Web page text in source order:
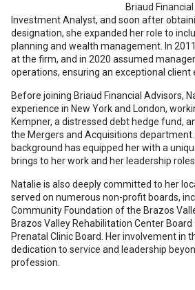
Briaud
Investment Analyst, and soon after
designation, she expanded her role to
planning and wealth management. In
at the firm, and in 2020 assumed
operations, ensuring an exceptional client
Before joining Briaud Financial Advisors,
experience in New York and London,
Kempner, a distressed debt hedge fund,
the Mergers and Acquisitions department.
background has equipped her with a
brings to her work and her leadership roles.
Natalie is also deeply committed to her
served on numerous non-profit boards,
Community Foundation of the Brazos
Brazos Valley Rehabilitation Center
Prenatal Clinic Board. Her involvement in
dedication to service and leadership
profession.